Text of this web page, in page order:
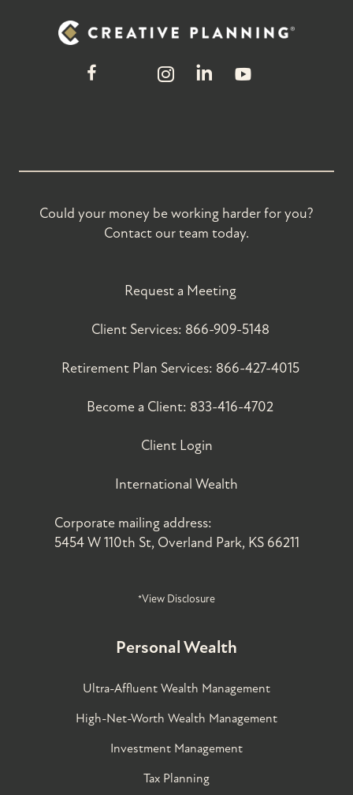
Could your money be working harder for you?
Contact our team today.
Request a Meeting
Client Services: 866-909-5148
Retirement Plan Services: 866-427-4015
Become a Client: 833-416-4702
Client Login
International Wealth
Corporate mailing address:
5454 W 110th St, Overland Park, KS 66211
*View Disclosure
Personal Wealth
Ultra-Affluent Wealth Management
High-Net-Worth Wealth Management
Investment Management
Tax Planning